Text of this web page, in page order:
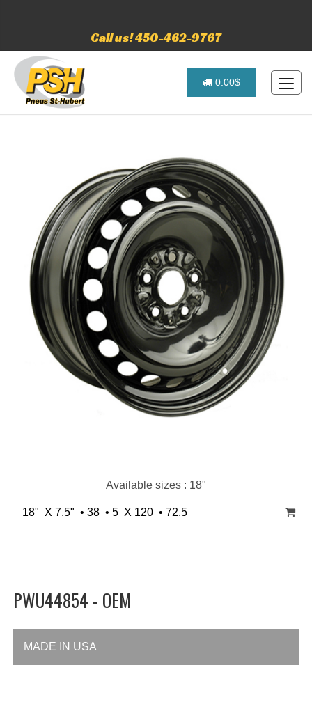
Call us! 450-462-9767
0.00$
Available sizes : 18"
18" X 7.5" • 38 • 5 X 120 • 72.5
PWU44854 - OEM
MADE IN USA